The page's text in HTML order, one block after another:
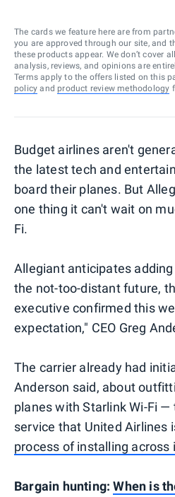
The cards we feature here are from
you are approved through our site, and
these products appear. We don’t cover
analysis, reviews, and opinions are
Terms apply to the offers listed on this
policy and product review methodology
Budget airlines aren't
the latest tech and
board their planes. But
one thing it can't wait on
Fi.
Allegiant anticipates
the not-too-distant future,
executive confirmed this
expectation," CEO Greg
The carrier already had
Anderson said, about
planes with Starlink Wi-Fi —
service that United Airlines
process of installing across
Bargain hunting:When is